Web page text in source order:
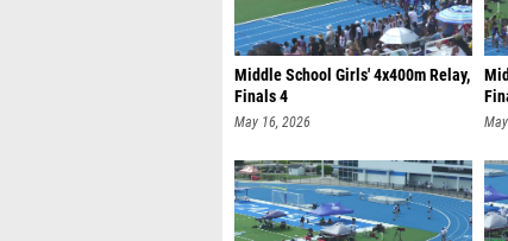
Middle School Girls' 4x400m Relay,
Finals 4
May 16, 2026